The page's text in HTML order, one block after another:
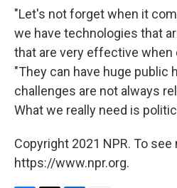
"Let's not forget when it
we have technologies that
that are very effective when
"They can have huge public
challenges are not always
What we really need is
Copyright 2021 NPR. To
https://www.npr.org.